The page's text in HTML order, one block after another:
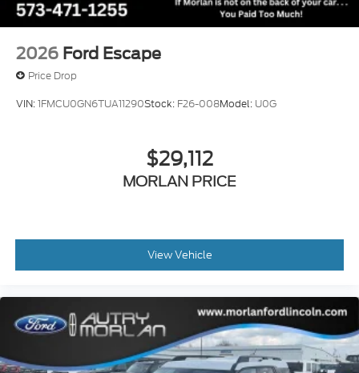
2026 Ford Escape
Price Drop
VIN:1FMCU0GN6TUA11290Stock: F26-008Model: U0G
$29,112
MORLAN PRICE
View Vehicle